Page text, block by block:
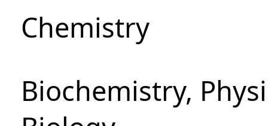
Chemistry
Biochemistry,